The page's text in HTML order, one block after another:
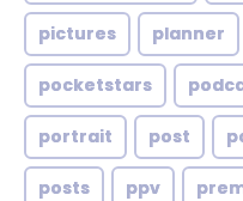
pictures planner
pocketstars
portrait post
posts ppv